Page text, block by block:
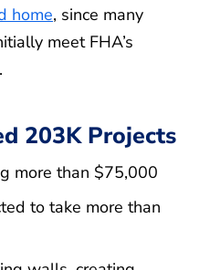
home, since many
meet FHA’s
203K Projects
more than $75,000
to take more than